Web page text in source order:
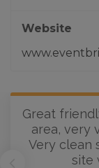
Website
Great
area, very
Very clean
site